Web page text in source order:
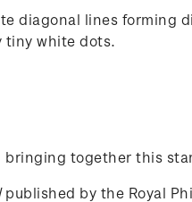
diagonal lines forming
tiny white dots.
bringing together this
published by the Royal